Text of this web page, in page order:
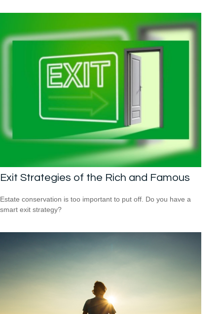
Exit Strategies of the Rich and Famous
Estate conservation is too important to put off. Do you have a
smart exit strategy?